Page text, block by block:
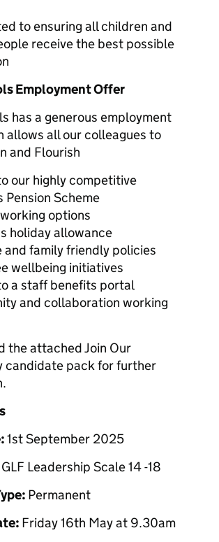
to ensuring all children and
receive the best possible
Employment Offer
has a generous employment
allows all our colleagues to
and Flourish
our highly competitive
Pension Scheme
options
holiday allowance
and family friendly policies
wellbeing initiatives
a staff benefits portal
and collaboration working
the attached Join Our
candidate pack for further
1st September 2025
GLF Leadership Scale 14 -18
Permanent
Friday 16th May at 9.30am